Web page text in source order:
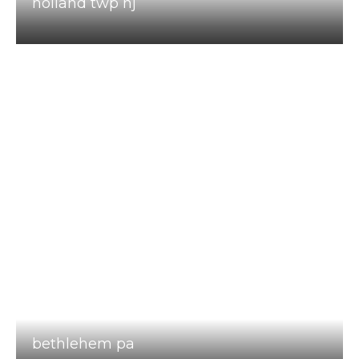
bethlehem pa